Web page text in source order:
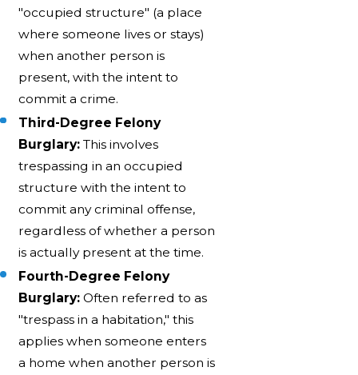
"occupied structure" (a place
where someone lives or stays)
when another person is
present, with the intent to
commit a crime.
Third-Degree Felony
Burglary: This involves
trespassing in an occupied
structure with the intent to
commit any criminal offense,
regardless of whether a person
is actually present at the time.
Fourth-Degree Felony
Burglary: Often referred to as
"trespass in a habitation," this
applies when someone enters
a home when another person is